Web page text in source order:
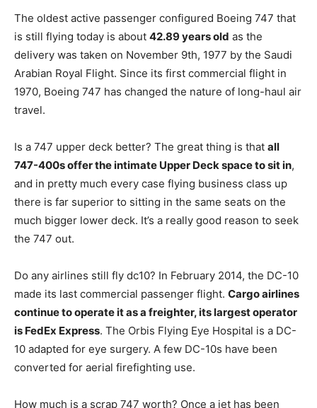
The oldest active passenger configured Boeing 747 that
is still flying today is about 42.89 years old as the
delivery was taken on November 9th, 1977 by the Saudi
Arabian Royal Flight. Since its first commercial flight in
1970, Boeing 747 has changed the nature of long-haul air
travel.
Is a 747 upper deck better? The great thing is that all
747-400s offer the intimate Upper Deck space to sit in,
and in pretty much every case flying business class up
there is far superior to sitting in the same seats on the
much bigger lower deck. It’s a really good reason to seek
the 747 out.
Do any airlines still fly dc10? In February 2014, the DC-10
made its last commercial passenger flight. Cargo airlines
continue to operate it as a freighter, its largest operator
is FedEx Express. The Orbis Flying Eye Hospital is a DC-
10 adapted for eye surgery. A few DC-10s have been
converted for aerial firefighting use.
How much is a scrap 747 worth? Once a jet has been